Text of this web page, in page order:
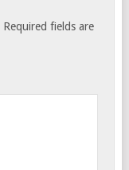
Required fields are